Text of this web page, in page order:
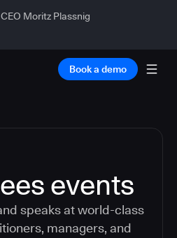
Moritz Plassnig
Book a demo
events
speaks at world-class
managers, and